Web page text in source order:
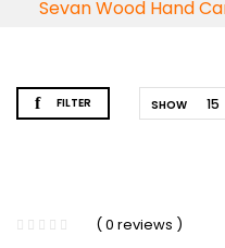
Sevan Wood Hand
FILTER SHOW 15
( 0 reviews )